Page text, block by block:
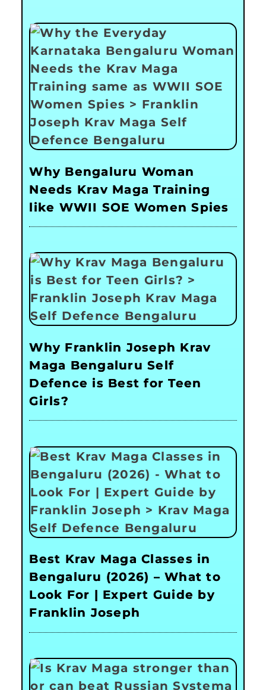
Why Bengaluru Woman
Needs Krav Maga Training
like WWII SOE Women Spies
Why Franklin Joseph Krav
Maga Bengaluru Self
Defence is Best for Teen
Girls?
Best Krav Maga Classes in
Bengaluru (2026) – What to
Look For | Expert Guide by
Franklin Joseph